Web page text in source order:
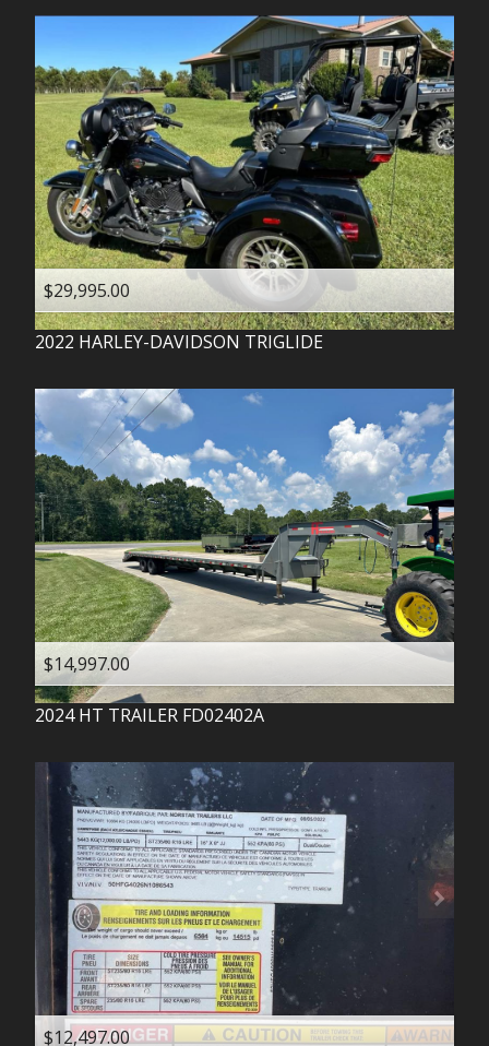
$29,995.00
2022 HARLEY-DAVIDSON TRIGLIDE
$14,997.00
2024 HT TRAILER FD02402A
$12,497.00